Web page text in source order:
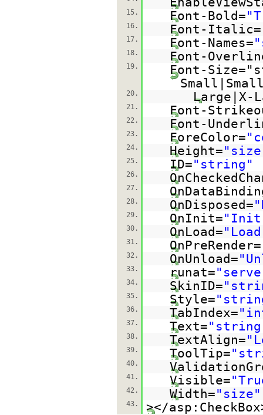
15. Font-Bold=
16. Font-Italic=
17. Font-Names=
18. Font-
19.
Font-
20. Large|X-
21. Font-
22. Font-
23. ForeColor=
24. Height=
25. ID="string"
26.
27.
28. OnDisposed=
29. OnInit="Init
30. OnLoad=
31. OnPreRender=
32. OnUnload=
33. runat=
34. SkinID=
35. Style=
36. TabIndex=
37. Text=
38. TextAlign=
39. ToolTip=
40.
41. Visible=
42. Width="size"
43. ></